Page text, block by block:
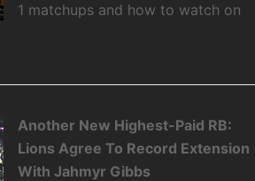
1 matchups and how to watch on
Another New Highest-Paid RB:
Lions Agree To Record Extension
With Jahmyr Gibbs